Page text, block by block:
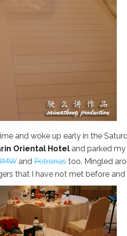
and woke up early in the
Oriental Hotel and parked
and Petronas too. Mingled
that I have not met before and